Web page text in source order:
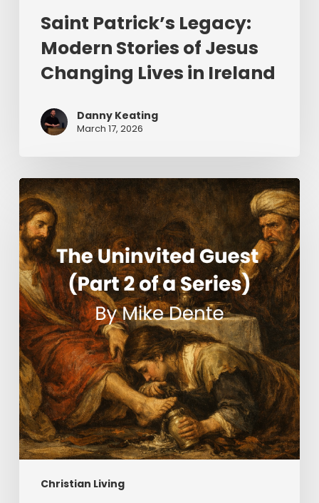
Saint Patrick’s Legacy:
Modern Stories of Jesus
Changing Lives in Ireland
Danny Keating
March 17, 2026
Christian Living
The
Uninvited
Guest
(Part
2
of
a
Series)